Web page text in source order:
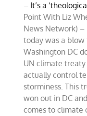
– It’s a
Point With Liz
News Network) –
today was a
Washington DC
UN climate
actually control
storminess. This
won out in DC
comes to climate